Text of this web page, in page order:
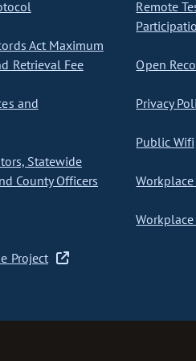
Act Maximum
Retrieval Fee
and
Statewide
County Officers
Project
Remote
Open
Privacy
Public Wifi